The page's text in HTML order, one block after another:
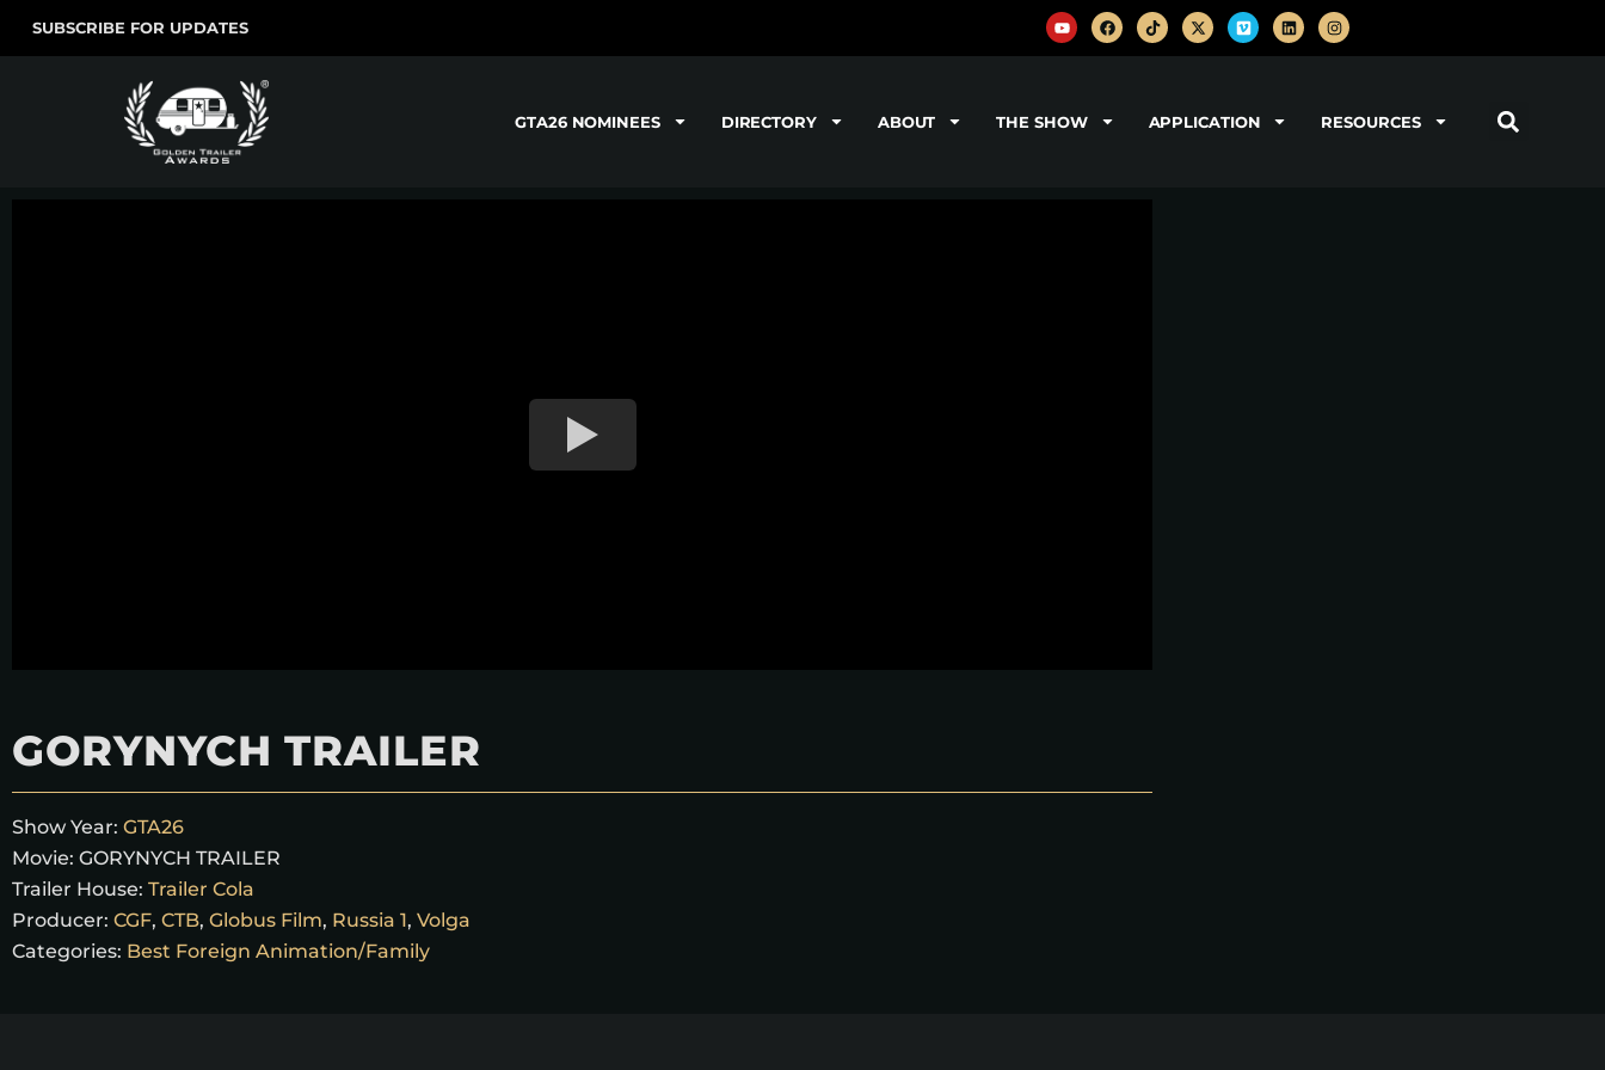
SUBSCRIBE FOR UPDATES
GTA26 NOMINEES DIRECTORY ABOUT THE SHOW APPLICATION RESOURCES
GORYNYCH TRAILER
Show Year: GTA26
Movie: GORYNYCH TRAILER
Trailer House: Trailer Cola
Producer: CGF, CTB, Globus Film, Russia 1, Volga
Categories: Best Foreign Animation/Family